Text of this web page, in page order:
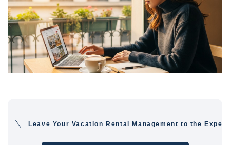
Leave Your Vacation Rental Management to the